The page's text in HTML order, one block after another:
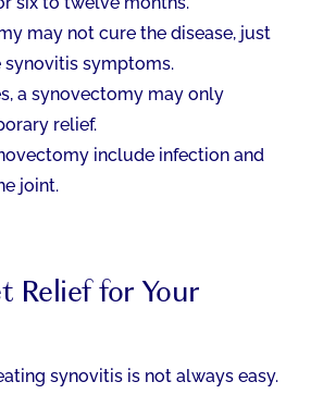
may not cure the disease, just
synovitis symptoms.
a synovectomy may only
relief.
include infection and
joint.
Relief for Your
synovitis is not always easy.